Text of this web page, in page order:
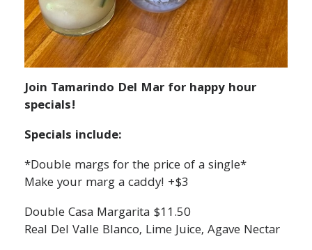
Join Tamarindo Del Mar for happy hour
specials!
Specials include:
*Double margs for the price of a single*
Make your marg a caddy! +$3
Double Casa Margarita $11.50
Real Del Valle Blanco, Lime Juice, Agave Nectar